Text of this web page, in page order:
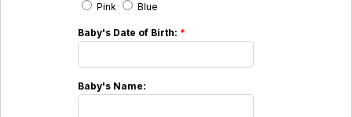
Pink
Blue
Baby's Date of Birth: *
Baby's Name: